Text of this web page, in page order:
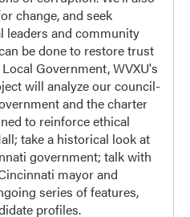
change, and seek
leaders and community
be done to restore trust
Government, WVXU's
will analyze our council-
and the charter
to reinforce ethical
take a historical look at
government; talk with
mayor and
series of features,
profiles.